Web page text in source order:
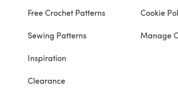
Free Crochet Patterns
Sewing Patterns
Inspiration
Clearance
Cookie
Manage